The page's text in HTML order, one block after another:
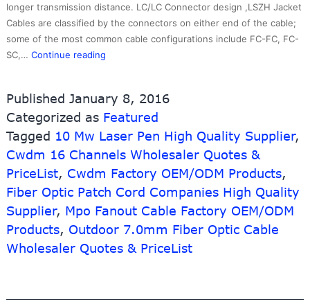
longer transmission distance. LC/LC Connector design ,LSZH Jacket
Cables are classified by the connectors on either end of the cable;
some of the most common cable configurations include FC-FC, FC-
SC,… Continue reading
Usb
Female
To
Female
Plate
–
Wholesale
SCUPC-
SCAPC
Published January 8, 2016
Categorized as Featured
Tagged 10 Mw Laser Pen High Quality Supplier,
Cwdm 16 Channels Wholesaler Quotes &
PriceList, Cwdm Factory OEM/ODM Products,
Fiber Optic Patch Cord Companies High Quality
Supplier, Mpo Fanout Cable Factory OEM/ODM
Products, Outdoor 7.0mm Fiber Optic Cable
Wholesaler Quotes & PriceList